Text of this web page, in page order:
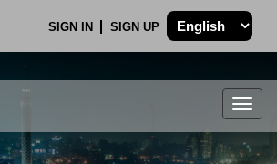
SIGN IN SIGN UP